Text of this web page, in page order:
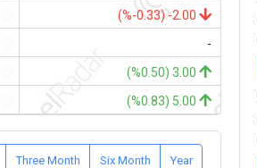
(%-0.33) -2.00
-
(%0.50) 3.00
(%0.83) 5.00
Three Month Six Month Year